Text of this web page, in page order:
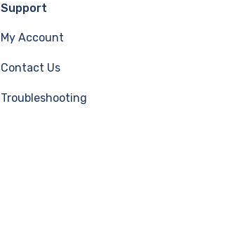
Support
My Account
Contact Us
Troubleshooting